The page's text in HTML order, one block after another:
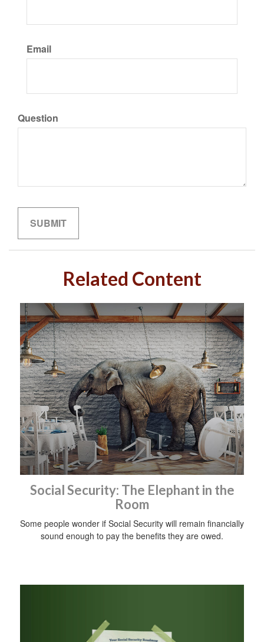
Email
Question
Related Content
Social Security: The Elephant in the
Room
Some people wonder if Social Security will remain financially
sound enough to pay the benefits they are owed.